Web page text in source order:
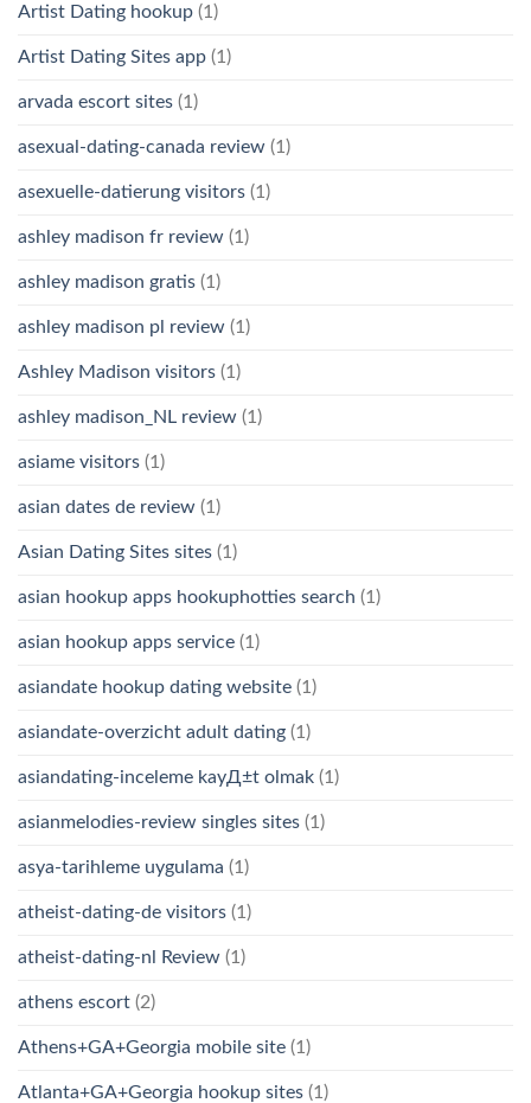
Artist Dating hookup (1)
Artist Dating Sites app (1)
arvada escort sites (1)
asexual-dating-canada review (1)
asexuelle-datierung visitors (1)
ashley madison fr review (1)
ashley madison gratis (1)
ashley madison pl review (1)
Ashley Madison visitors (1)
ashley madison_NL review (1)
asiame visitors (1)
asian dates de review (1)
Asian Dating Sites sites (1)
asian hookup apps hookuphotties search (1)
asian hookup apps service (1)
asiandate hookup dating website (1)
asiandate-overzicht adult dating (1)
asiandating-inceleme kayД±t olmak (1)
asianmelodies-review singles sites (1)
asya-tarihleme uygulama (1)
atheist-dating-de visitors (1)
atheist-dating-nl Review (1)
athens escort (2)
Athens+GA+Georgia mobile site (1)
Atlanta+GA+Georgia hookup sites (1)